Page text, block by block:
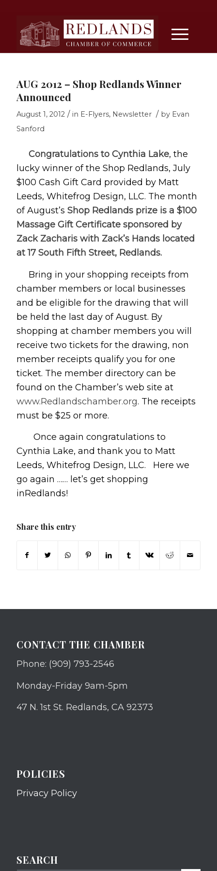
AUG 2012 – Shop Redlands Winner
Announced
August 1, 2012 / in E-Flyers, Newsletter / by Evan
Sanford
Congratulations to Cynthia Lake, the
lucky winner of the Shop Redlands, July
$100 Cash Gift Card provided by Matt
Leeds, Whitefrog Design, LLC. The month
of August’s Shop Redlands prize is a $100
Massage Gift Certificate sponsored by
Zack Zacharis with Zack’s Hands located
at 17 South Fifth Street, Redlands.
Bring in your shopping receipts from
chamber members or local businesses
and be eligible for the drawing that will
be held the last day of August. By
shopping at chamber members you will
receive two tickets for the drawing, non
member receipts qualify you for one
ticket. The member directory can be
found on the Chamber’s web site at
www.Redlandschamber.org. The receipts
must be $25 or more.
Once again congratulations to
Cynthia Lake, and thank you to Matt
Leeds, Whitefrog Design, LLC. Here we
go again …… let’s get shopping
inRedlands!
Share this entry
CONTACT THE CHAMBER
Phone: (909) 793-2546
Monday-Friday 9am-5pm
47 N. 1st St. Redlands, CA 92373
POLICIES
Privacy Policy
SEARCH